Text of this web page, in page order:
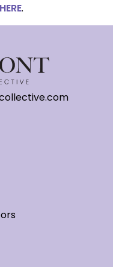
HERE.